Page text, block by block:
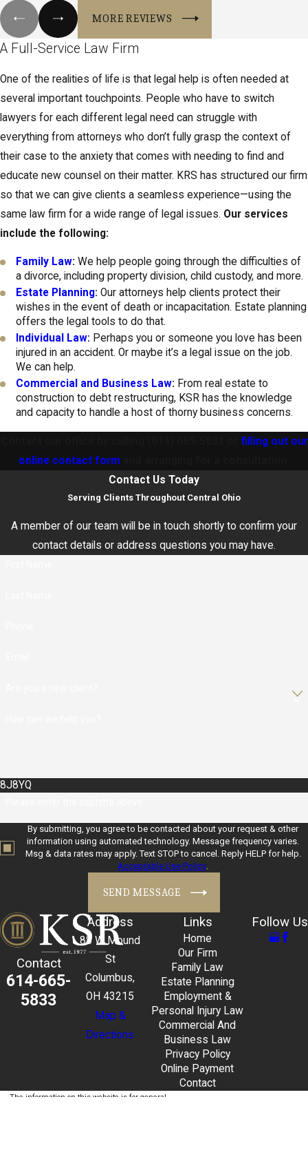
MORE REVIEWS
A Full-Service Law Firm
One of the realities of life is that legal help is often needed at
several important touchpoints. People who have to switch
lawyers for each different legal need can struggle with
everything from attorneys who don’t fully grasp the context of
their case to the anxiety that comes with needing to find and
educate new counsel on their matter. KRS has structured our firm
so that we can give clients a seamless experience—using the
same law firm for a wide range of legal issues. Our services
include the following:
Family Law: We help people going through the difficulties of
a divorce, including property division, child custody, and more.
Estate Planning: Our attorneys help clients protect their
wishes in the event of death or incapacitation. Estate planning
offers the legal tools to do that.
Individual Law: Perhaps you or someone you love has been
injured in an accident. Or maybe it’s a legal issue on the job.
We can help.
Commercial and Business Law: From real estate to
construction to debt restructuring, KSR has the knowledge
and capacity to handle a host of thorny business concerns.
filling out our
online contact form
Contact Us Today
Serving Clients Throughout Central Ohio
A member of our team will be in touch shortly to confirm your
contact details or address questions you may have.
8J8YQ
By submitting, you agree to be contacted about your request & other
information using automated technology. Message frequency varies.
Msg & data rates may apply. Text STOP to cancel. Reply HELP for help.
Acceptable Use Policy.
SEND MESSAGE
Contact
614-665-
5833
Address
88 W Mound
St
Columbus,
OH 43215
Map &
Directions
Links
Home
Our Firm
Family Law
Estate Planning
Employment &
Personal Injury Law
Commercial And
Business Law
Privacy Policy
Online Payment
Contact
Follow Us
The information on this website is for general